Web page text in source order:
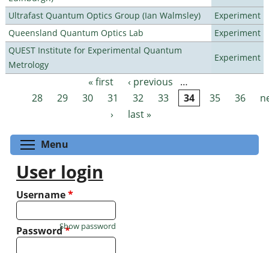
Ultrafast Quantum Optics Group (Ian Walmsley)
Experiment
Queensland Quantum Optics Lab
Experiment
QUEST Institute for Experimental Quantum
Metrology
Experiment
Pages « first ‹ previous
…
28
29 30 31 32 33 34 35 36
›
last »
Menu
User login
Username*
Password*
Show password